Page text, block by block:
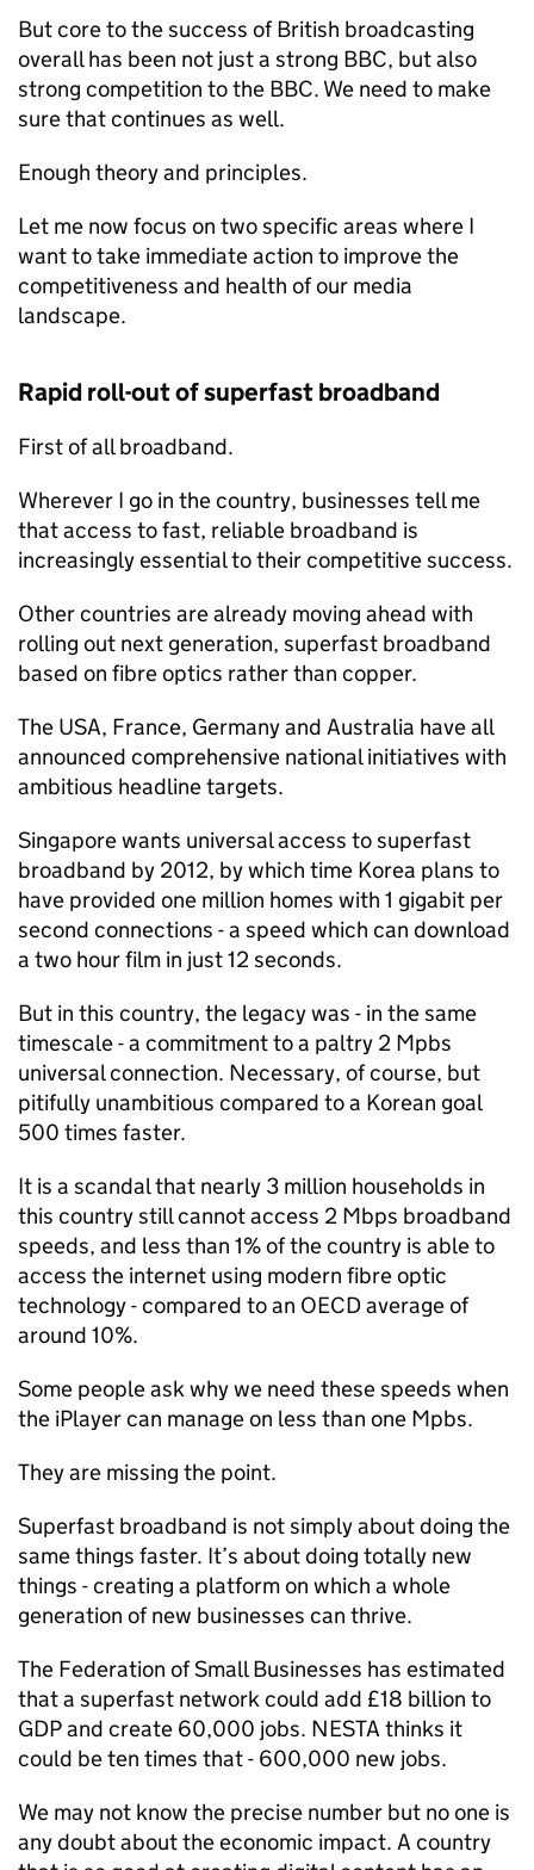
But core to the success of British broadcasting
overall has been not just a strong BBC, but also
strong competition to the BBC. We need to make
sure that continues as well.
Enough theory and principles.
Let me now focus on two specific areas where I
want to take immediate action to improve the
competitiveness and health of our media
landscape.
Rapid roll-out of superfast broadband
First of all broadband.
Wherever I go in the country, businesses tell me
that access to fast, reliable broadband is
increasingly essential to their competitive success.
Other countries are already moving ahead with
rolling out next generation, superfast broadband
based on fibre optics rather than copper.
The USA, France, Germany and Australia have all
announced comprehensive national initiatives with
ambitious headline targets.
Singapore wants universal access to superfast
broadband by 2012, by which time Korea plans to
have provided one million homes with 1 gigabit per
second connections - a speed which can download
a two hour film in just 12 seconds.
But in this country, the legacy was - in the same
timescale - a commitment to a paltry 2 Mpbs
universal connection. Necessary, of course, but
pitifully unambitious compared to a Korean goal
500 times faster.
It is a scandal that nearly 3 million households in
this country still cannot access 2 Mbps broadband
speeds, and less than 1% of the country is able to
access the internet using modern fibre optic
technology - compared to an OECD average of
around 10%.
Some people ask why we need these speeds when
the iPlayer can manage on less than one Mpbs.
They are missing the point.
Superfast broadband is not simply about doing the
same things faster. It’s about doing totally new
things - creating a platform on which a whole
generation of new businesses can thrive.
The Federation of Small Businesses has estimated
that a superfast network could add £18 billion to
GDP and create 60,000 jobs. NESTA thinks it
could be ten times that - 600,000 new jobs.
We may not know the precise number but no one is
any doubt about the economic impact. A country